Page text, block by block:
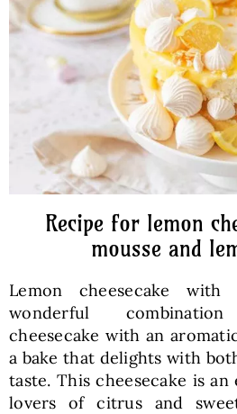
Recipe for lemon
mousse and
Lemon cheesecake
wonderful
cheesecake with an
a bake that delights with
taste. This cheesecake is
lovers of citrus and